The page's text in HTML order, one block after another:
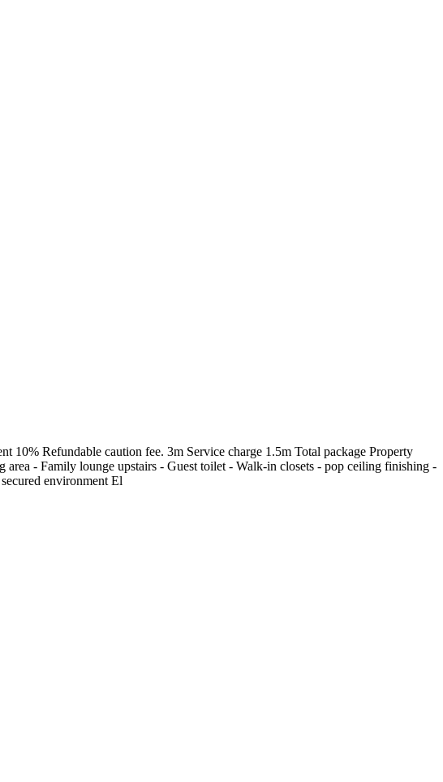
Refundable caution fee. 3m Service charge 1.5m Total package Property
- Family lounge upstairs - Guest toilet - Walk-in closets - pop ceiling finishing -
environment El